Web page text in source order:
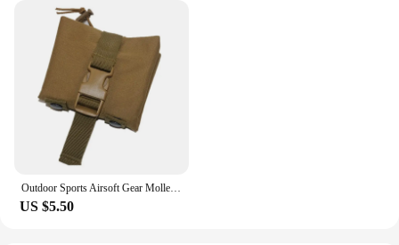
Outdoor Sports Airsoft Gear Molle Combat Hiking Bag Vest Accessory Camouflage Recycle Pack Tactical Foldable Dump Pouch
US $5.50